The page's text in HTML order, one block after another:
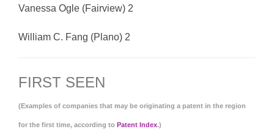
Vanessa Ogle (Fairview) 2
William C. Fang (Plano) 2
FIRST SEEN
(Examples of companies that may be originating a patent in the region
for the first time, according to Patent Index.)